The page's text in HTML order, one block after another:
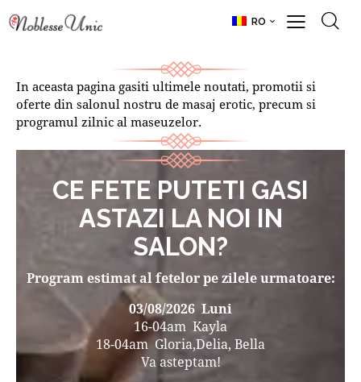
RO
In aceasta pagina gasiti ultimele noutati, promotii si
oferte din salonul nostru de masaj erotic, precum si
programul zilnic al maseuzelor.
CE FETE PUTETI GASI
ASTAZI LA NOI IN
SALON?
Program estimat al fetelor pe zilele urmatoare:
03/08/2026 Luni
16-04am Kayla
18-04am Gloria,Delia, Bella
Va asteptam!